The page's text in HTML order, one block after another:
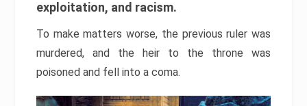
exploitation, and racism.
To make matters worse, the previous ruler was
murdered, and the heir to the throne was
poisoned and fell into a coma.